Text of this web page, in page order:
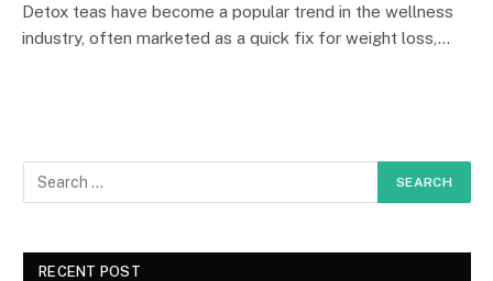
Detox teas have become a popular trend in the wellness
industry, often marketed as a quick fix for weight loss,…
RECENT POST